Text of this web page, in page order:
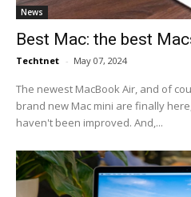
News
Best Mac: the best
Techtnet - May 07, 2024
The newest MacBook Air, and of
brand new Mac mini are finally
haven't been improved. And,...